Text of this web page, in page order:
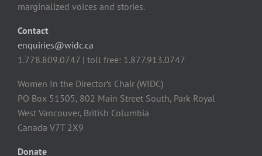
marginalized voices and stories.
Contact
enquiries@widc.ca
1.778.809.0747 | toll free: 1.877.913.0747
Women In the Director’s Chair (WIDC)
PO Box 51505, 802 Main Street South, Park Royal
West Vancouver, British Columbia
Canada V7T 2X9
Donate